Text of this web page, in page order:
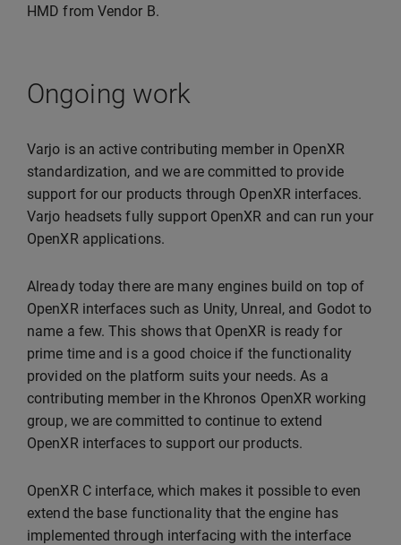
HMD from Vendor B.
Ongoing work
Varjo is an active contributing member in OpenXR
standardization, and we are committed to provide
support for our products through OpenXR interfaces.
Varjo headsets fully support OpenXR and can run your
OpenXR applications.
Already today there are many engines build on top of
OpenXR interfaces such as Unity, Unreal, and Godot to
name a few. This shows that OpenXR is ready for
prime time and is a good choice if the functionality
provided on the platform suits your needs. As a
contributing member in the Khronos OpenXR working
group, we are committed to continue to extend
OpenXR interfaces to support our products.
OpenXR C interface, which makes it possible to even
extend the base functionality that the engine has
implemented through interfacing with the interface